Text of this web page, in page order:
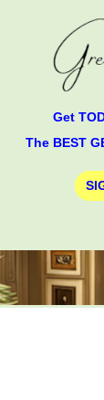
Get
The BEST